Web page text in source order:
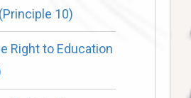
10)
Right to Education